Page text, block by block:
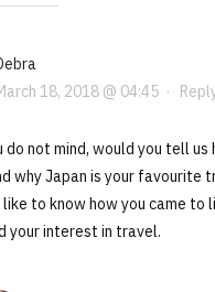
18, 2018 @ 04:45·
do not mind, would you tell us
why Japan is your favourite
to know how you came to
your interest in travel.